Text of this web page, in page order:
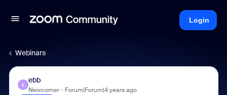
Login
Webinars
E
ebb
Newcomer Forum|Forum|4 years ago